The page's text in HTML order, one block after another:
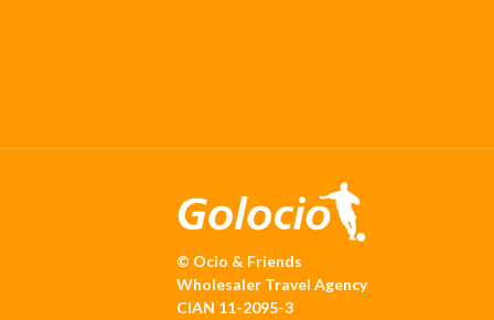
© Ocio & Friends
Wholesaler Travel Agency
CIAN 11-2095-3